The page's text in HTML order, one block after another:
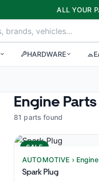
ALL YOUR
HARDWARE
Engine Parts
81 parts found
SALE
AUTOMOTIVE ›
Spark Plug